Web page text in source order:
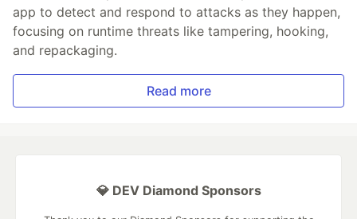
app to detect and respond to attacks as they happen,
focusing on runtime threats like tampering, hooking,
and repackaging.
Read more
💎 DEV Diamond Sponsors